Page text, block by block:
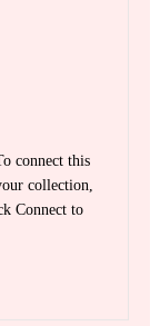
connect this
collection,
Connect to